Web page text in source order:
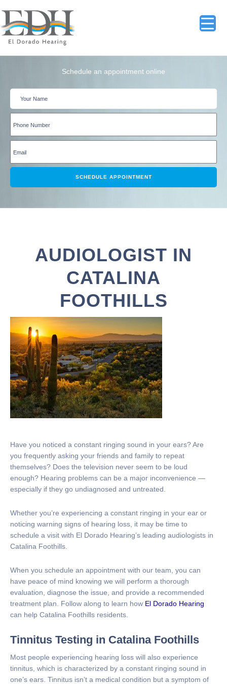
Schedule an appointment online
AUDIOLOGIST IN
CATALINA
FOOTHILLS
Have you noticed a constant ringing sound in your ears? Are
you frequently asking your friends and family to repeat
themselves? Does the television never seem to be loud
enough? Hearing problems can be a major inconvenience —
especially if they go undiagnosed and untreated.
Whether you’re experiencing a constant ringing in your ear or
noticing warning signs of hearing loss, it may be time to
schedule a visit with El Dorado Hearing’s leading audiologists in
Catalina Foothills.
When you schedule an appointment with our team, you can
have peace of mind knowing we will perform a thorough
evaluation, diagnose the issue, and provide a recommended
treatment plan. Follow along to learn how El Dorado Hearing
can help Catalina Foothills residents.
Tinnitus Testing in Catalina Foothills
Most people experiencing hearing loss will also experience
tinnitus, which is characterized by a constant ringing sound in
one’s ears. Tinnitus isn’t a medical condition but a symptom of